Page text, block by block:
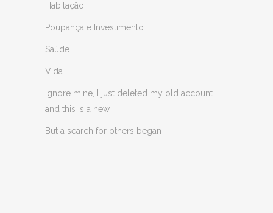
Habitação
Poupança e Investimento
Saúde
Vida
Ignore mine, I just deleted my old account
and this is a new
But a search for others began